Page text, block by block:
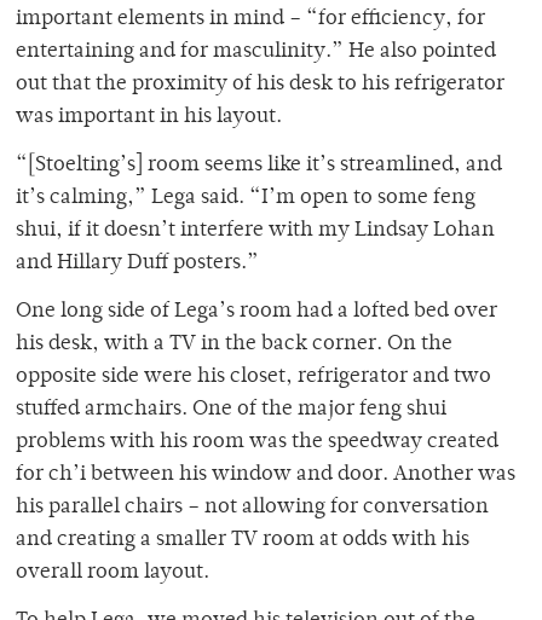
important elements in mind – “for efficiency, for
entertaining and for masculinity.” He also pointed
out that the proximity of his desk to his refrigerator
was important in his layout.
“[Stoelting’s] room seems like it’s streamlined, and
it’s calming,” Lega said. “I’m open to some feng
shui, if it doesn’t interfere with my Lindsay Lohan
and Hillary Duff posters.”
One long side of Lega’s room had a lofted bed over
his desk, with a TV in the back corner. On the
opposite side were his closet, refrigerator and two
stuffed armchairs. One of the major feng shui
problems with his room was the speedway created
for ch’i between his window and door. Another was
his parallel chairs – not allowing for conversation
and creating a smaller TV room at odds with his
overall room layout.